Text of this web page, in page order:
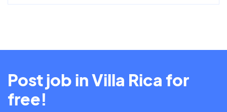
Post job in Villa Rica for
free!